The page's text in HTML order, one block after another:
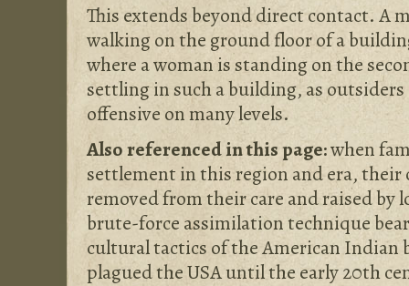
This extends beyond direct contact. A
walking on the ground floor of a
where a woman is standing on the
settling in such a building, as
offensive on many levels.
Also referenced in this page:when
settlement in this region and era, their
removed from their care and raised by
brute-force assimilation technique
cultural tactics of the American Indian
plagued the USA until the early 20th